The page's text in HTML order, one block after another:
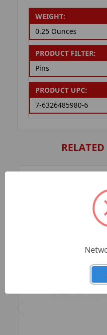
WEIGHT:
0.25 Ounces
PRODUCT FILTER:
Pins
PRODUCT UPC:
7-6326485980-6